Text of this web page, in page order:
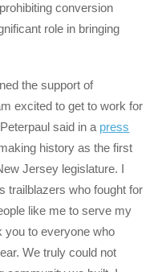
conversion
role in bringing
the support of
excited to get to work for
said in a press
history as the first
Jersey legislature. I
trailblazers who fought for
like me to serve my
you to everyone who
We truly could not